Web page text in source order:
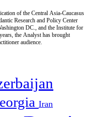
of the Central Asia-Caucasus
Research and Policy Center
DC., and the Institute for
the Analyst has brought
audience.
Iran